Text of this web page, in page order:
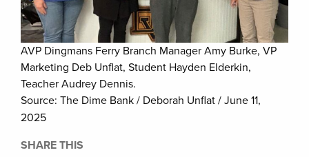
AVP Dingmans Ferry Branch Manager Amy Burke, VP
Marketing Deb Unflat, Student Hayden Elderkin,
Teacher Audrey Dennis.
Source: The Dime Bank / Deborah Unflat / June 11,
2025
SHARE THIS